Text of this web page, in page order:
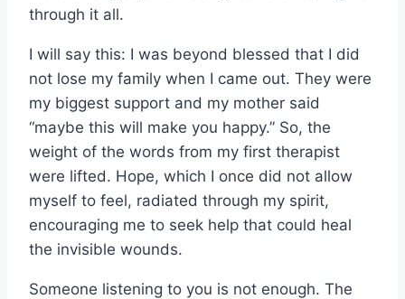
through it all.
I will say this: I was beyond blessed that I did
not lose my family when I came out. They were
my biggest support and my mother said
“maybe this will make you happy.” So, the
weight of the words from my first therapist
were lifted. Hope, which I once did not allow
myself to feel, radiated through my spirit,
encouraging me to seek help that could heal
the invisible wounds.
Someone listening to you is not enough. The